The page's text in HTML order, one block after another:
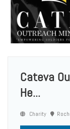
Cateva
He...
Charity